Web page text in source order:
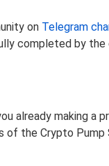
on Telegram
completed by
already making a
the Crypto Pump